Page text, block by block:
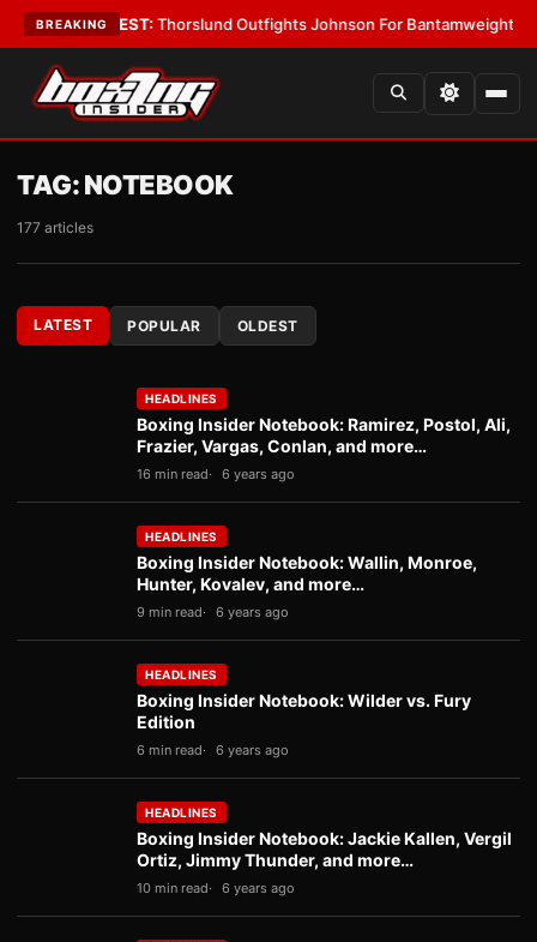
BREAKING
•LATEST:Thorslund Outfights Johnson For Bantamweight
TAG:NOTEBOOK
177 articles
LATEST POPULAR OLDEST
HEADLINES
Boxing Insider Notebook: Ramirez, Postol, Ali,
Frazier, Vargas, Conlan, and more…
16 min read 6 years ago
HEADLINES
Boxing Insider Notebook: Wallin, Monroe,
Hunter, Kovalev, and more…
9 min read 6 years ago
HEADLINES
Boxing Insider Notebook: Wilder vs. Fury
Edition
6 min read 6 years ago
HEADLINES
Boxing Insider Notebook: Jackie Kallen, Vergil
Ortiz, Jimmy Thunder, and more…
10 min read 6 years ago